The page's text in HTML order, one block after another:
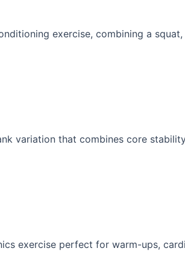
exercise, combining a
variation that combines core
exercise perfect for warm-ups,